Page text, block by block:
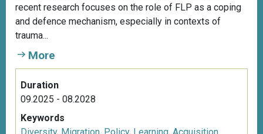
recent research focuses on the role of FLP as a coping
and defence mechanism, especially in contexts of
trauma...
More
Duration
09.2025 - 08.2028
Keywords